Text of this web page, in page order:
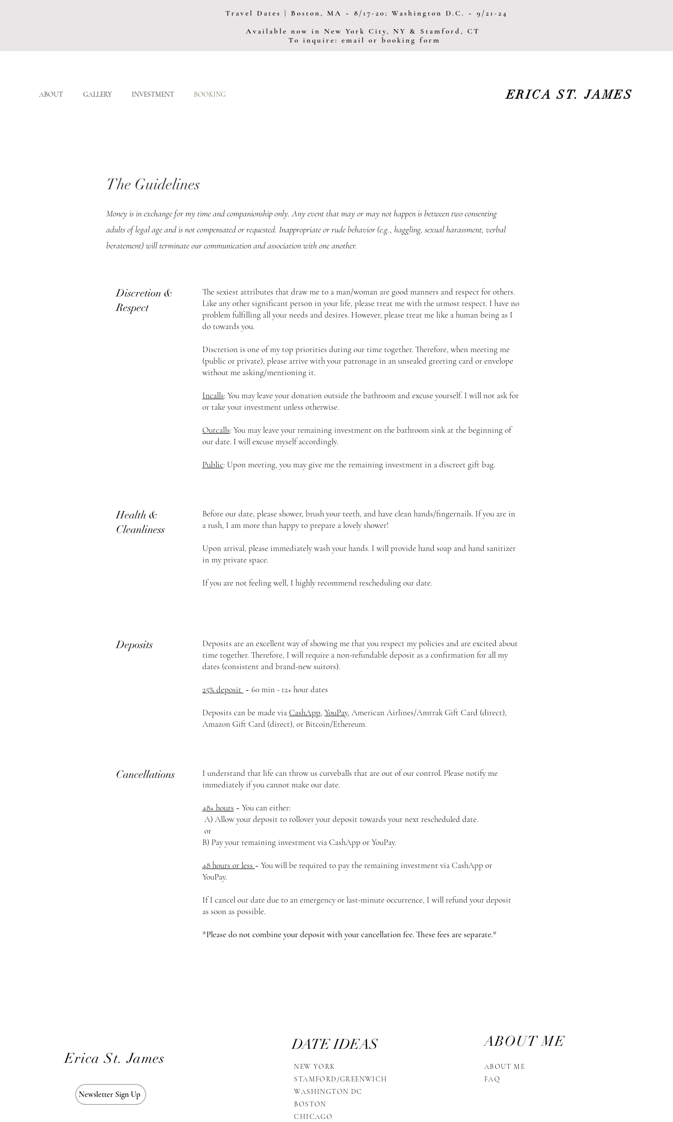
Travel Dates | Boston, MA ~ 8/17-20; Washington D.C. ~ 9/21-24
Available now in New York City, NY & Stamford, CT
To inquire: email or booking form
ABOUT GALLERY INVESTMENT BOOKING ERICA ST. JAMES
The Guidelines
Money is in exchange for my time and companionship only. Any event that may or may not happen is between two consenting
adults of legal age and is not compensated or requested. Inappropriate or rude behavior (e.g., haggling, sexual harassment, verbal
beratement) will terminate our communication and association with one another.
Discretion &
Respect
The sexiest attributes that draw me to a man/woman are good manners and respect for others.
Like any other significant person in your life, please treat me with the utmost respect. I have no
problem fulfilling all your needs and desires. However, please treat me like a human being as I
do towards you.
Discretion is one of my top priorities during our time together. Therefore, when meeting me
(public or private), please arrive with your patronage in an unsealed greeting card or envelope
without me asking/mentioning it.
Incalls: You may leave your donation outside the bathroom and excuse yourself. I will not ask for
or take your investment unless otherwise.
Outcalls: You may leave your remaining investment on the bathroom sink at the beginning of
our date. I will excuse myself accordingly.
Public: Upon meeting, you may give me the remaining investment in a discreet gift bag.
Health &
Cleanliness
Before our date, please shower, brush your teeth, and have clean hands/fingernails. If you are in
a rush, I am more than happy to prepare a lovely shower!
Upon arrival, please immediately wash your hands. I will provide hand soap and hand sanitizer
in my private space.
If you are not feeling well, I highly recommend rescheduling our date.
Deposits
Deposits are an excellent way of showing me that you respect my policies and are excited about
time together. Therefore, I will require a non-refundable deposit as a confirmation for all my
dates (consistent and brand-new suitors).
25% deposit ~ 60 min - 12+ hour dates
Deposits can be made viaCashApp, YouPay, American Airlines/Amtrak Gift Card (direct),
Amazon Gift Card (direct), or Bitcoin/Ethereum.
Cancellations
I understand that life can throw us curveballs that are out of our control. Please notify me
immediately if you cannot make our date.
48+ hours ~ You can either:
A) Allow your deposit to rollover your deposit towards your next rescheduled date.
or
B) Pay your remaining investment via CashApp or YouPay.
48 hours or less ~ You will be required to pay the remaining investment via CashApp or
YouPay.
If I cancel our date due to an emergency or last-minute occurrence, I will refund your deposit
as soon as possible.
*Please do not combine your deposit with your cancellation fee. These fees are separate.* ​
Erica St. James
Newsletter Sign Up
DATE IDEAS
NEW YORK
STAMFORD/GREENWICH
WASHINGTON DC
BOSTON
CHICAGO
ABOUT ME
ABOUT ME
FAQ